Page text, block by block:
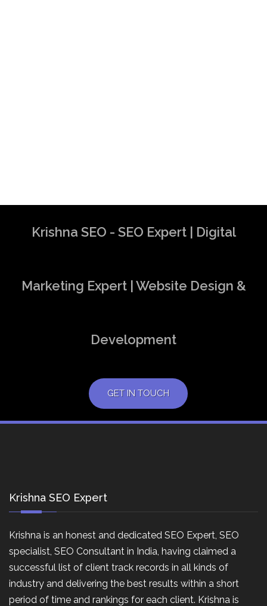
Krishna SEO - SEO Expert | Digital
Marketing Expert | Website Design &
Development
GET IN TOUCH
Krishna SEO Expert
Krishna is an honest and dedicated SEO Expert, SEO
specialist, SEO Consultant in India, having claimed a
successful list of client track records in all kinds of
industry and delivering the best results within a short
period of time and rankings for each client. Krishna is